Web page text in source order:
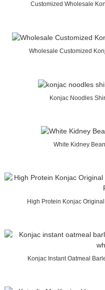
Customized Wholesale
Wholesale Customized
Konjac Noodles
White Kidney
High Protein Konjac
Konjac Instant Oatmeal